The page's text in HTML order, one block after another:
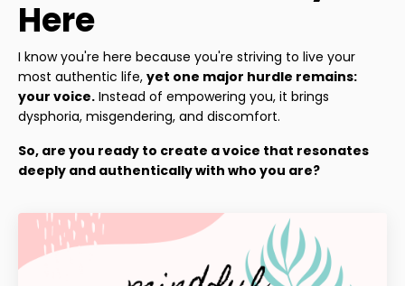
Here
I know you're here because you're striving to live your
most authentic life, yet one major hurdle remains:
your voice. Instead of empowering you, it brings
dysphoria, misgendering, and discomfort.
So, are you ready to create a voice that resonates
deeply and authentically with who you are?